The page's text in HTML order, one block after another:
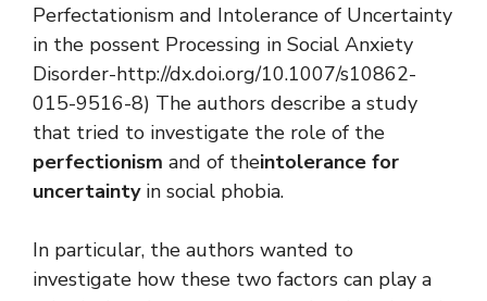
Perfectationism and Intolerance of Uncertainty
in the possent Processing in Social Anxiety
Disorder-http://dx.doi.org/10.1007/s10862-
015-9516-8) The authors describe a study
that tried to investigate the role of the
perfectionism and of theintolerance for
uncertaintyin social phobia.
In particular, the authors wanted to
investigate how these two factors can play a